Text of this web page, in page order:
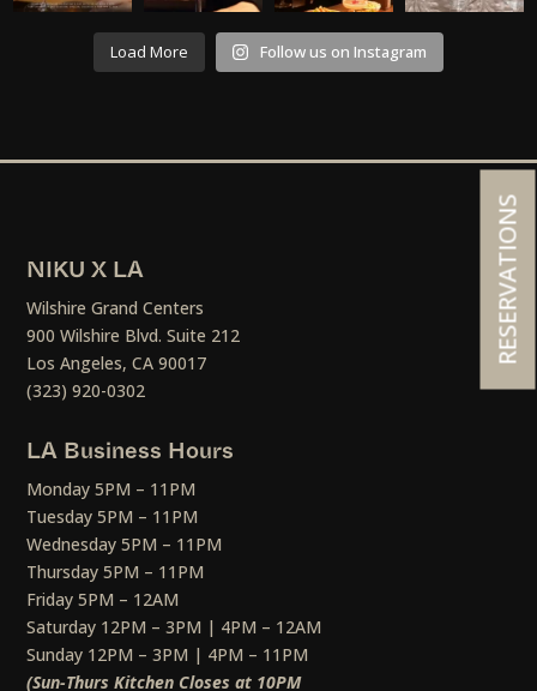
Load More Follow us on Instagram
NIKU X LA
Wilshire Grand Centers
900 Wilshire Blvd. Suite 212
Los Angeles, CA 90017
(323) 920-0302
LA Business Hours
Monday 5PM – 11PM
Tuesday 5PM – 11PM
Wednesday 5PM – 11PM
Thursday 5PM – 11PM
Friday 5PM – 12AM
Saturday 12PM – 3PM | 4PM – 12AM
Sunday 12PM – 3PM | 4PM – 11PM
(Sun-Thurs Kitchen Closes at 10PM
RESERVATIONS